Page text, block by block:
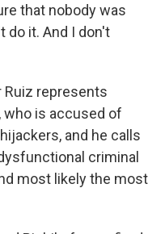
that nobody was
do it. And I don't
Ruiz represents
who is accused of
and he calls
criminal
most likely the most